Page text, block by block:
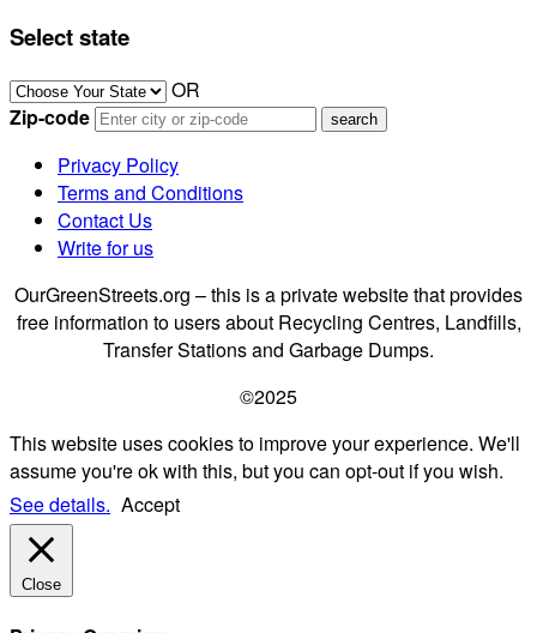
Select state
OR
Zip-code
Privacy Policy
Terms and Conditions
Contact Us
Write for us
OurGreenStreets.org – this is a private website that provides
free information to users about Recycling Centres, Landfills,
Transfer Stations and Garbage Dumps.
©2025
This website uses cookies to improve your experience. We'll
assume you're ok with this, but you can opt-out if you wish.
See details. Accept
Close